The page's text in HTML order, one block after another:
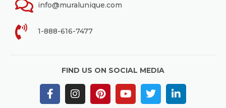
info@muralunique.com
1-888-616-7477
FIND US ON SOCIAL MEDIA